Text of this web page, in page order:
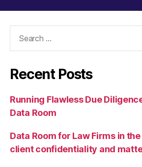
Recent Posts
Running Flawless Due
Data Room
Data Room for Law Firms in
client confidentiality and